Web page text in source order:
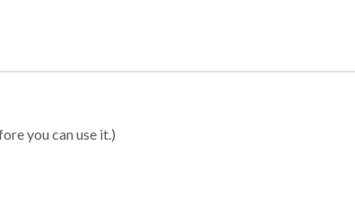
you can use it.)